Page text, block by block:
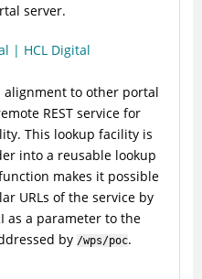
server.
| HCL Digital
alignment to other portal
REST service for
This lookup facility is
into a reusable lookup
makes it possible
URLs of the service by
as a parameter to the
by /wps/poc.